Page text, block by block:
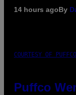
14 hours agoBy
COURTESY OF PUFFCO
Puffco